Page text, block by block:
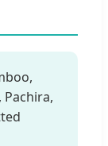
Pachira,